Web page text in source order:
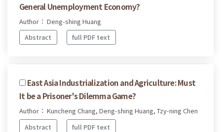
General Unemployment Economy?
Author： Deng-shing Huang
Abstract
full PDF text
East Asia Industrialization and Agriculture: Must
It be a Prisoner's Dilemma Game?
Author： Kuncheng Chang, Deng-shing Huang, Tzy-ning Chen
Abstract
full PDF text